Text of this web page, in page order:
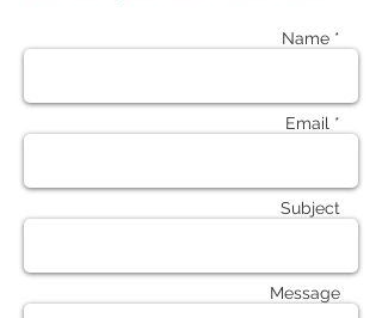
Name *
Email *
Subject
Message